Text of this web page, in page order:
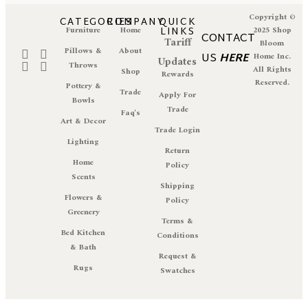
CATEGORIES
Furniture
Pillows &
Throws
Pottery &
Bowls
Art & Decor
Lighting
Home
Scents
Flowers &
Greenery
Bed Kitchen
& Bath
Rugs
COMPANY
Home
About
Shop
Trade
Faq's
QUICK
LINKS
Tariff
Updates
Rewards
Apply For
Trade
Trade Login
Return
Policy
Shipping
Policy
Terms &
Conditions
Request &
Swatches
CONTACT
US HERE
Copyright ©
2025 Shop
Bloom
Home Inc.
All Rights
Reserved.